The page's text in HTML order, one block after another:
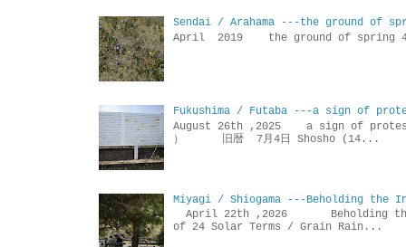
Sendai / Arahama ---the ground of
April 2019 the ground of spring 4
Fukushima / Futaba ---a sign of
August 26th ,2025 a sign of protest 福
） 旧暦 7月4日 Shosho (14...
Miyagi / Shiogama ---Beholding the
April 22th ,2026 Beholding the
of 24 Solar Terms / Grain Rain...